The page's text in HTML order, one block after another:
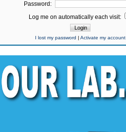
Password:
Log me on automatically each visit:
I lost my password |Activate my account